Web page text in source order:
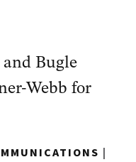
Bugle
Webb for
|